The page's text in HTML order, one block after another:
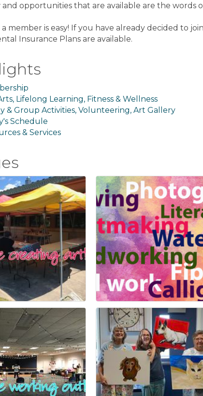
opportunities that are available are the words
member is easy! If you have already decided to
Insurance Plans are available.
Lifelong Learning, Fitness & Wellness
& Group Activities, Volunteering, Art Gallery
Schedule
& Services